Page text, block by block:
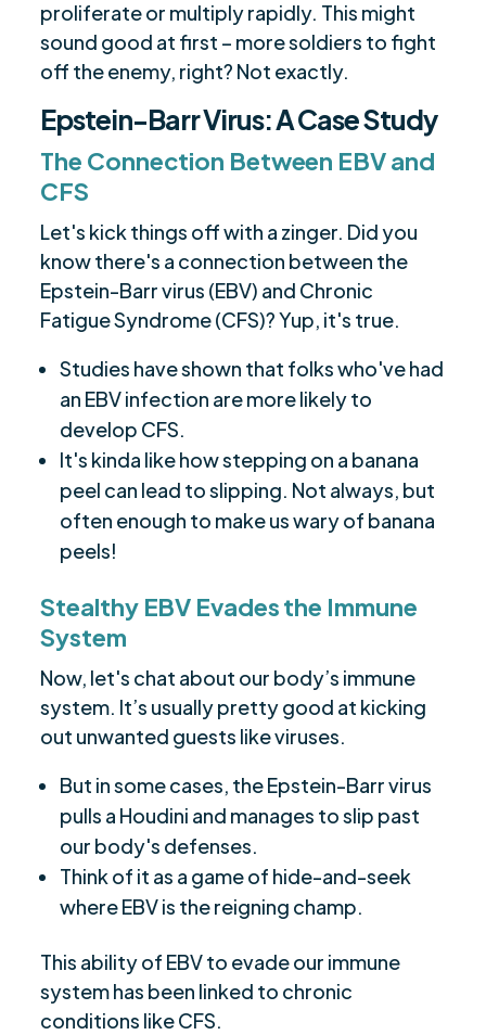
proliferate or multiply rapidly. This might
sound good at first – more soldiers to fight
off the enemy, right? Not exactly.
Epstein-Barr Virus: A Case Study
The Connection Between EBV and
CFS
Let's kick things off with a zinger. Did you
know there's a connection between the
Epstein-Barr virus (EBV) and Chronic
Fatigue Syndrome (CFS)? Yup, it's true.
Studies have shown that folks who've had
an EBV infection are more likely to
develop CFS.
It's kinda like how stepping on a banana
peel can lead to slipping. Not always, but
often enough to make us wary of banana
peels!
Stealthy EBV Evades the Immune
System
Now, let's chat about our body’s immune
system. It’s usually pretty good at kicking
out unwanted guests like viruses.
But in some cases, the Epstein-Barr virus
pulls a Houdini and manages to slip past
our body's defenses.
Think of it as a game of hide-and-seek
where EBV is the reigning champ.
This ability of EBV to evade our immune
system has been linked to chronic
conditions like CFS.